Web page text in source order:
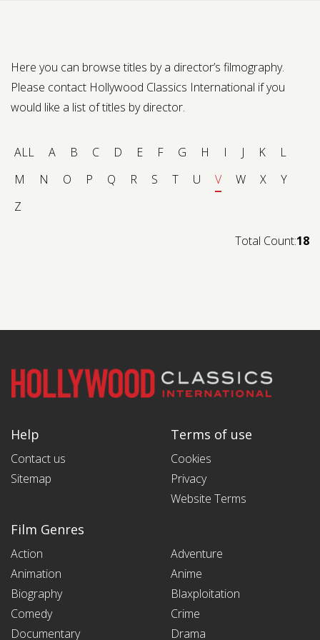
Here you can browse titles by a director’s filmography.
Please contact Hollywood Classics International if you
would like a list of titles by director.
ALL A B C D E F G H I J K
L
M
N O P Q R S T U V W X
Y
Z
Total Count:18
Help
Contact us
Sitemap
Terms of use
Cookies
Privacy
Website Terms
Film Genres
Action
Adventure
Animation
Anime
Biography
Blaxploitation
Comedy
Crime
Documentary
Drama